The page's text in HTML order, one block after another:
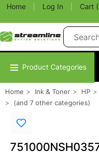
Home Log In Cart
Product Categories
Home Ink & Toner HP
(and 7 other categories)